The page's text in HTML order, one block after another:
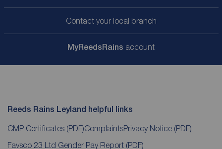
Contact your local branch
MyReedsRains account
Reeds Rains Leyland helpful links
CMP Certificates (PDF)ComplaintsPrivacy Notice (PDF)
Favsco 23 Ltd Gender Pay Report (PDF)